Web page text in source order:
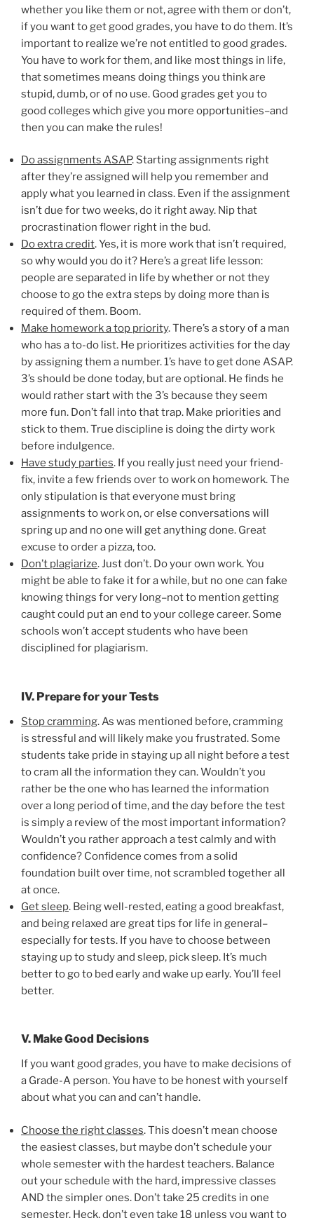
whether you like them or not, agree with them or don’t,
if you want to get good grades, you have to do them. It’s
important to realize we’re not entitled to good grades.
You have to work for them, and like most things in life,
that sometimes means doing things you think are
stupid, dumb, or of no use. Good grades get you to
good colleges which give you more opportunities–and
then you can make the rules!
Do assignments ASAP. Starting assignments right
after they’re assigned will help you remember and
apply what you learned in class. Even if the assignment
isn’t due for two weeks, do it right away. Nip that
procrastination flower right in the bud.
Do extra credit. Yes, it is more work that isn’t required,
so why would you do it? Here’s a great life lesson:
people are separated in life by whether or not they
choose to go the extra steps by doing more than is
required of them. Boom.
Make homework a top priority. There’s a story of a man
who has a to-do list. He prioritizes activities for the day
by assigning them a number. 1’s have to get done ASAP.
3’s should be done today, but are optional. He finds he
would rather start with the 3’s because they seem
more fun. Don’t fall into that trap. Make priorities and
stick to them. True discipline is doing the dirty work
before indulgence.
Have study parties. If you really just need your friend-
fix, invite a few friends over to work on homework. The
only stipulation is that everyone must bring
assignments to work on, or else conversations will
spring up and no one will get anything done. Great
excuse to order a pizza, too.
Don’t plagiarize. Just don’t. Do your own work. You
might be able to fake it for a while, but no one can fake
knowing things for very long–not to mention getting
caught could put an end to your college career. Some
schools won’t accept students who have been
disciplined for plagiarism.
IV. Prepare for your Tests
Stop cramming. As was mentioned before, cramming
is stressful and will likely make you frustrated. Some
students take pride in staying up all night before a test
to cram all the information they can. Wouldn’t you
rather be the one who has learned the information
over a long period of time, and the day before the test
is simply a review of the most important information?
Wouldn’t you rather approach a test calmly and with
confidence? Confidence comes from a solid
foundation built over time, not scrambled together all
at once.
Get sleep. Being well-rested, eating a good breakfast,
and being relaxed are great tips for life in general–
especially for tests. If you have to choose between
staying up to study and sleep, pick sleep. It’s much
better to go to bed early and wake up early. You’ll feel
better.
V. Make Good Decisions
If you want good grades, you have to make decisions of
a Grade-A person. You have to be honest with yourself
about what you can and can’t handle.
Choose the right classes. This doesn’t mean choose
the easiest classes, but maybe don’t schedule your
whole semester with the hardest teachers. Balance
out your schedule with the hard, impressive classes
AND the simpler ones. Don’t take 25 credits in one
semester. Heck, don’t even take 18 unless you want to